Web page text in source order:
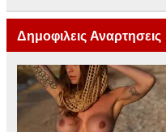
Δημοφιλεις Αναρτησεις